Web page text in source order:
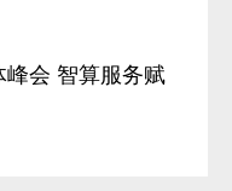
峰会 智算服务赋